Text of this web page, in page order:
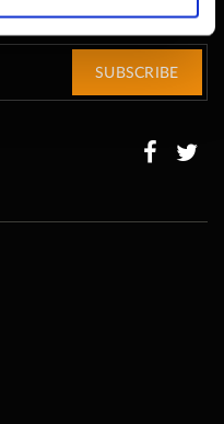
SUBSCRIBE